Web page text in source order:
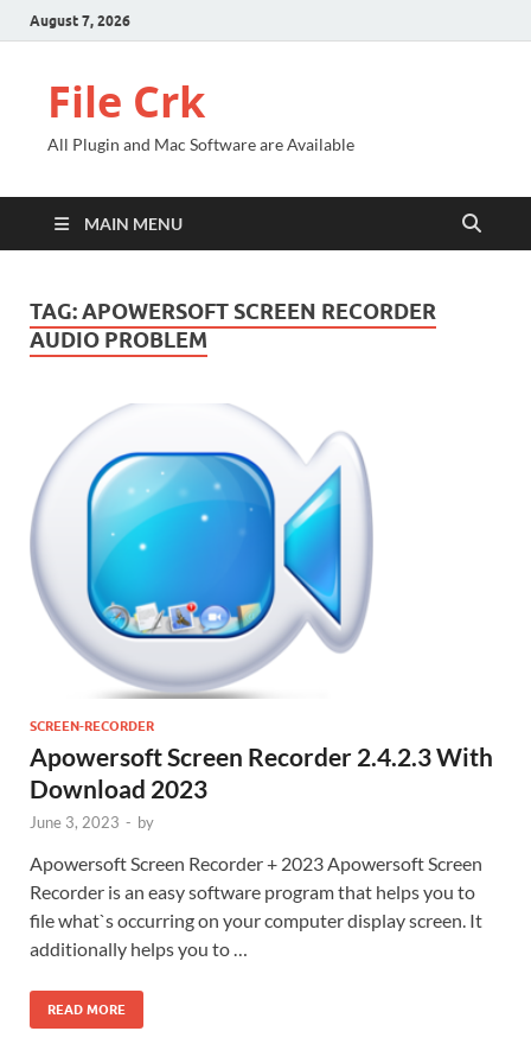
August 7, 2026
File Crk
All Plugin and Mac Software are Available
MAIN MENU
TAG:APOWERSOFT SCREEN RECORDER
AUDIO PROBLEM
SCREEN-RECORDER
Apowersoft Screen Recorder 2.4.2.3 With
Download 2023
June 3, 2023 - by
Apowersoft Screen Recorder + 2023 Apowersoft Screen
Recorder is an easy software program that helps you to
file what`s occurring on your computer display screen. It
additionally helps you to …
READ MORE